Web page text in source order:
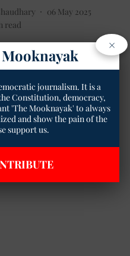
06 May 2025
read
Beaten at PVR for
‘Phule’ Film — Entire
on Camera!
01 May 2025
read
×
journalism. It is a
Constitution, democracy,
'The Mooknayak' to always
and show the pain of the
support us.